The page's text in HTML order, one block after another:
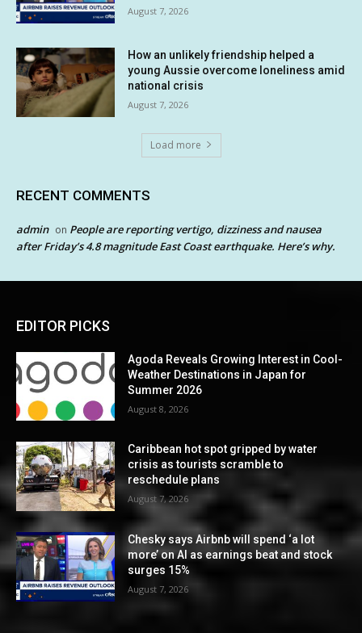
August 7, 2026
How an unlikely friendship helped a
young Aussie overcome loneliness amid
national crisis
August 7, 2026
Load more
RECENT COMMENTS
admin on People are reporting vertigo, dizziness and nausea
after Friday’s 4.8 magnitude East Coast earthquake. Here’s why.
EDITOR PICKS
Agoda Reveals Growing Interest in Cool-
Weather Destinations in Japan for
Summer 2026
August 8, 2026
Caribbean hot spot gripped by water
crisis as tourists scramble to
reschedule plans
August 7, 2026
Chesky says Airbnb will spend ‘a lot
more’ on AI as earnings beat and stock
surges 15%
August 7, 2026